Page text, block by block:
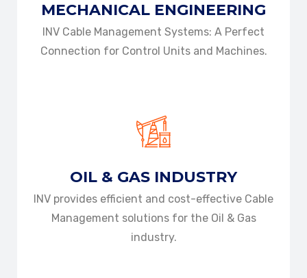
MECHANICAL ENGINEERING
INV Cable Management Systems: A Perfect
Connection for Control Units and Machines.
OIL & GAS INDUSTRY
INV provides efficient and cost-effective Cable
Management solutions for the Oil & Gas
industry.
DOWNLOAD BROCHURE
DOWNLOAD BROCHURE